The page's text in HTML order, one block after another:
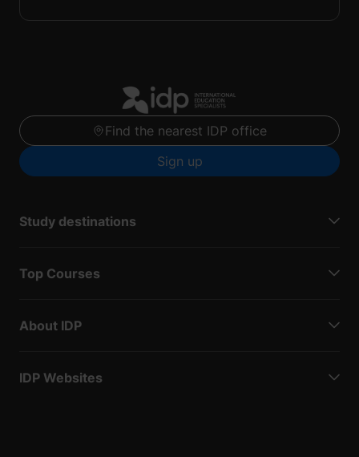
Find the nearest IDP office
Sign up
Study destinations
Top Courses
About IDP
IDP Websites